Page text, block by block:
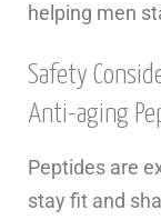
helping men
Safety
Anti-aging
Peptides are
stay fit and